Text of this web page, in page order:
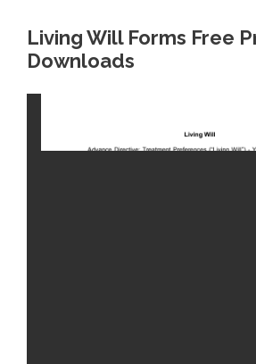
Living Will Forms Free
Downloads